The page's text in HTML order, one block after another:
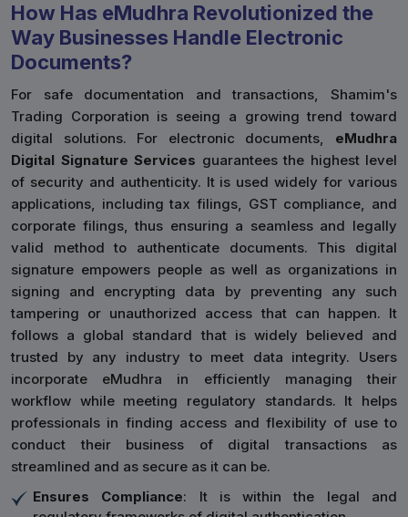
How Has eMudhra Revolutionized the
Way Businesses Handle Electronic
Documents?
For safe documentation and transactions, Shamim's
Trading Corporation is seeing a growing trend toward
digital solutions. For electronic documents, eMudhra
Digital Signature Services guarantees the highest level
of security and authenticity. It is used widely for various
applications, including tax filings, GST compliance, and
corporate filings, thus ensuring a seamless and legally
valid method to authenticate documents. This digital
signature empowers people as well as organizations in
signing and encrypting data by preventing any such
tampering or unauthorized access that can happen. It
follows a global standard that is widely believed and
trusted by any industry to meet data integrity. Users
incorporate eMudhra in efficiently managing their
workflow while meeting regulatory standards. It helps
professionals in finding access and flexibility of use to
conduct their business of digital transactions as
streamlined and as secure as it can be.
Ensures Compliance: It is within the legal and